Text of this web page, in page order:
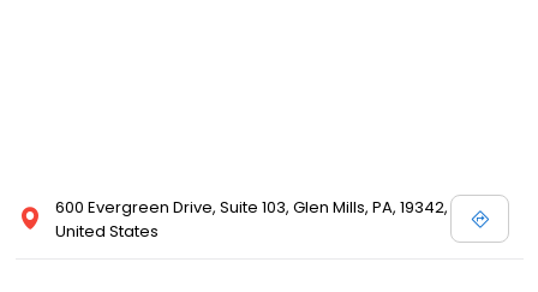
600 Evergreen Drive, Suite 103, Glen Mills, PA, 19342,
United States